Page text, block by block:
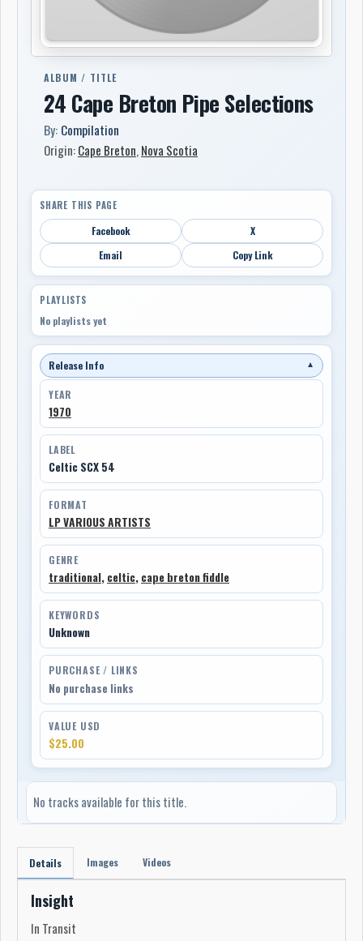
ALBUM / TITLE
24 Cape Breton Pipe Selections
By: Compilation
Origin:Cape Breton,Nova Scotia
SHARE THIS PAGE
Facebook
X
Email
Copy Link
PLAYLISTS
No playlists yet
Release Info ▼
YEAR
1970
LABEL
Celtic SCX 54
FORMAT
LP VARIOUS ARTISTS
GENRE
traditional, celtic, cape breton fiddle
KEYWORDS
Unknown
PURCHASE / LINKS
No purchase links
VALUE USD
$25.00
No tracks available for this title.
Details Images Videos
Insight
In Transit